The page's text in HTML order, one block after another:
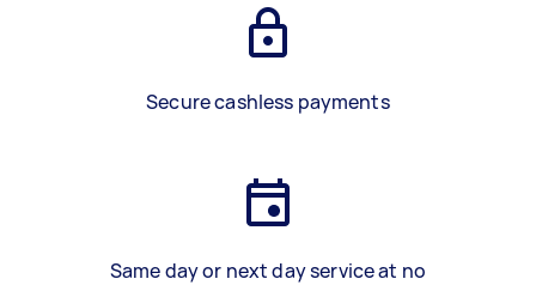
Secure cashless payments
Same day or next day service at no